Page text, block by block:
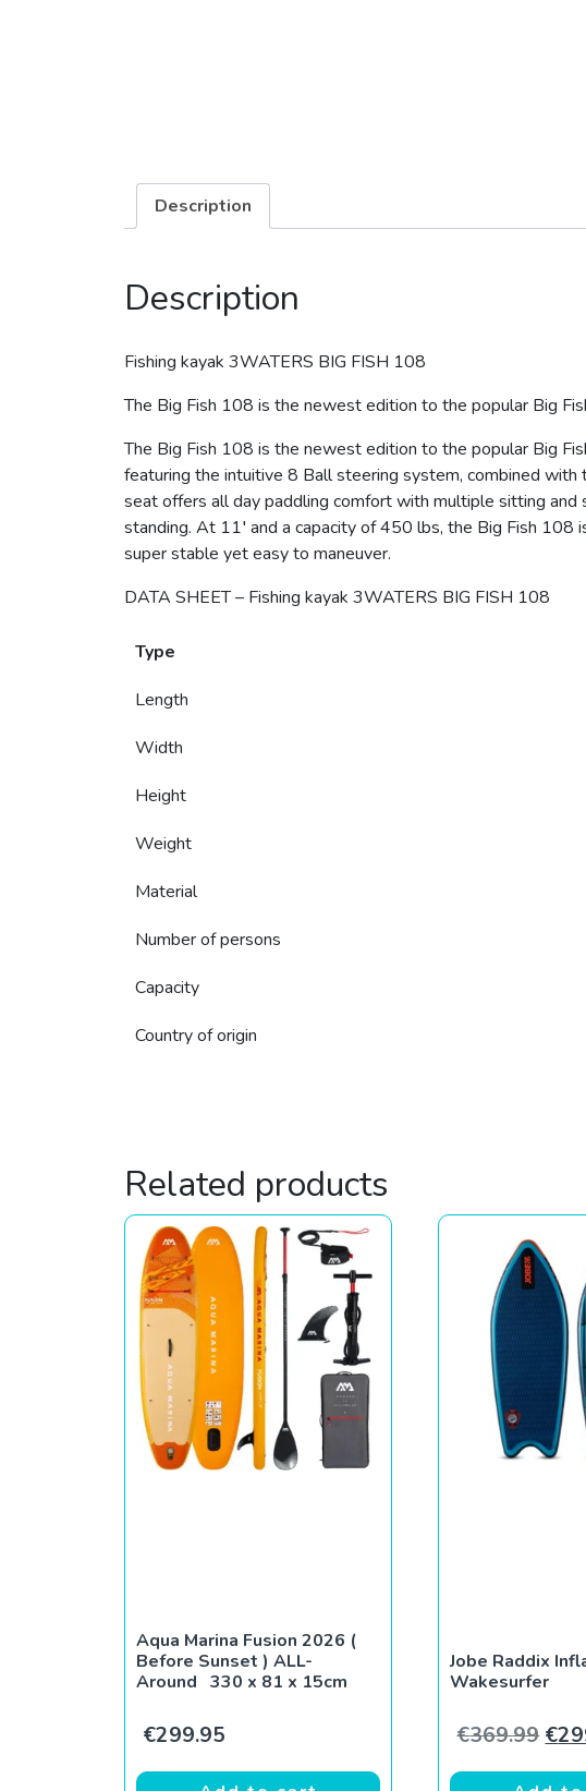
Description
Description
Fishing kayak 3WATERS BIG FISH 108
The Big Fish 108 is the newest edition to the popular Big
The Big Fish 108 is the newest edition to the popular Big
featuring the intuitive 8 Ball steering system, combined
seat offers all day paddling comfort with multiple sitting and
standing. At 11′ and a capacity of 450 lbs, the Big Fish 108
super stable yet easy to maneuver.
DATA SHEET – Fishing kayak 3WATERS BIG FISH 108
Type
Length
Width
Height
Weight
Material
Number of persons
Capacity
Country of origin
Related products
Aqua Marina Fusion 2026 (
Before Sunset ) ALL-
Around 330 x 81 x 15cm
€299.95
Jobe Raddix
Wakesurfer
€369.99 €